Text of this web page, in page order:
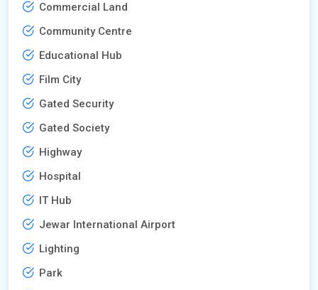
Commercial Land
Community Centre
Educational Hub
Film City
Gated Security
Gated Society
Highway
Hospital
IT Hub
Jewar International Airport
Lighting
Park